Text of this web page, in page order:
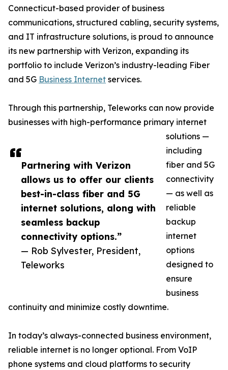
Partnering with Verizon
allows us to offer our clients
best-in-class fiber and 5G
internet solutions, along with
seamless backup
connectivity options.”
— Rob Sylvester, President,
Teleworks
Connecticut-based provider of business
communications, structured cabling, security systems,
and IT infrastructure solutions, is proud to announce
its new partnership with Verizon, expanding its
portfolio to include Verizon’s industry-leading Fiber
and 5G Business Internet services.
Through this partnership, Teleworks can now provide
businesses with high-performance primary internet
solutions —
including
fiber and 5G
connectivity
— as well as
reliable
backup
internet
options
designed to
ensure
business
continuity and minimize costly downtime.
In today’s always-connected business environment,
reliable internet is no longer optional. From VoIP
phone systems and cloud platforms to security